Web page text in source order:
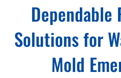
Dependable
Solutions for
Mold